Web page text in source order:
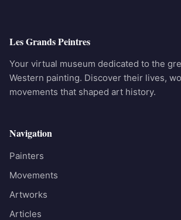
Les Grands Peintres
Your virtual museum dedicated to the
Western painting. Discover their lives,
movements that shaped art history.
Navigation
Painters
Movements
Artworks
Articles